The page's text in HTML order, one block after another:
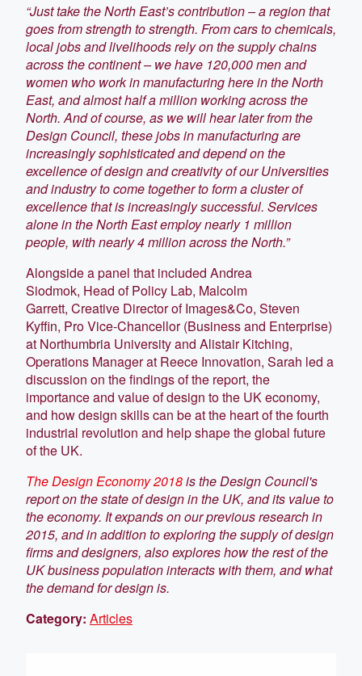
“Just take the North East’s contribution – a region that
goes from strength to strength. From cars to chemicals,
local jobs and livelihoods rely on the supply chains
across the continent – we have 120,000 men and
women who work in manufacturing here in the North
East, and almost half a million working across the
North. And of course, as we will hear later from the
Design Council, these jobs in manufacturing are
increasingly sophisticated and depend on the
excellence of design and creativity of our Universities
and industry to come together to form a cluster of
excellence that is increasingly successful. Services
alone in the North East employ nearly 1 million
people, with nearly 4 million across the North.”
Alongside a panel that included Andrea
Siodmok, Head of Policy Lab, Malcolm
Garrett, Creative Director of Images&Co, Steven
Kyffin, Pro Vice-Chancellor (Business and Enterprise)
at Northumbria University and Alistair Kitching,
Operations Manager at Reece Innovation, Sarah led a
discussion on the findings of the report, the
importance and value of design to the UK economy,
and how design skills can be at the heart of the fourth
industrial revolution and help shape the global future
of the UK.
The Design Economy 2018is the Design Council's
report on the state of design in the UK, and its value to
the economy. It expands on our previous research in
2015, and in addition to exploring the supply of design
firms and designers, also explores how the rest of the
UK business population interacts with them, and what
the demand for design is.
Category: Articles